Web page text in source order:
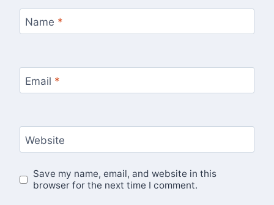
Name *
Email *
Website
Save my name, email, and website in this
browser for the next time I comment.